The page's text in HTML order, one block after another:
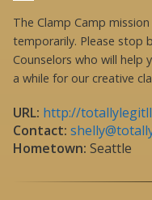
The Clamp Camp
temporarily. Please stop
Counselors who will help
a while for our creative
URL: http://
Contact:
Hometown: Seattle